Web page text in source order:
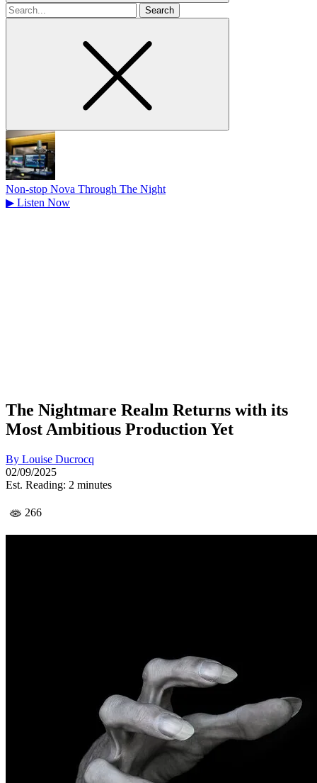
Search
for
Non-stop Nova Through The Night
▶ Listen Now
The Nightmare Realm Returns with its
Most Ambitious Production Yet
By Louise Ducrocq
02/09/2025
Est. Reading: 2 minutes
266